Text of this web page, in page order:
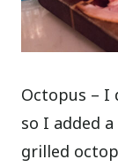
Octopus – I
so I added
grilled